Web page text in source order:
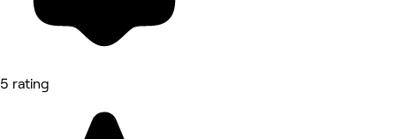
5 rating